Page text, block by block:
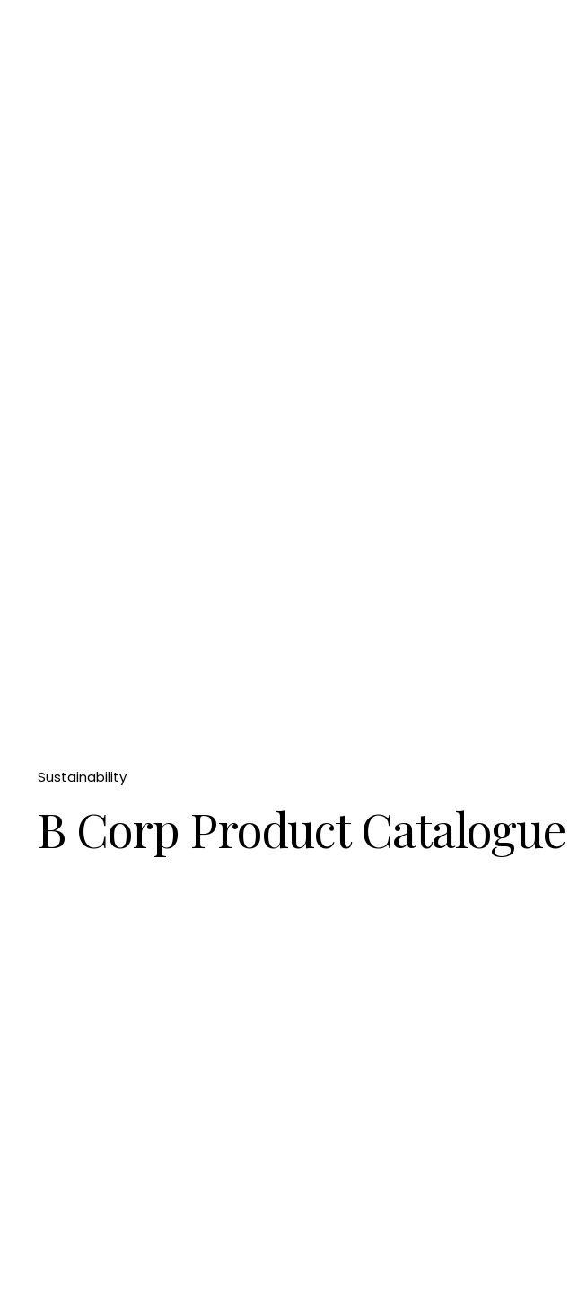
Sustainability
B Corp Product Catalogue